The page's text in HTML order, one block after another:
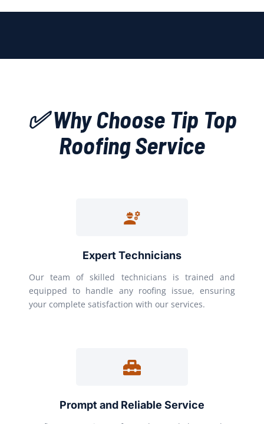
✅ Why Choose Tip Top
Roofing Service
Expert Technicians
Our team of skilled technicians is trained and
equipped to handle any roofing issue, ensuring
your complete satisfaction with our services.
Prompt and Reliable Service